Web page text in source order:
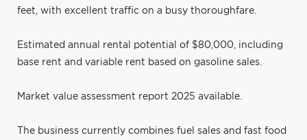
feet, with excellent traffic on a busy thoroughfare.
Estimated annual rental potential of $80,000, including
base rent and variable rent based on gasoline sales.
Market value assessment report 2025 available.
The business currently combines fuel sales and fast food